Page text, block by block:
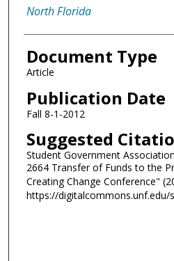
North Florida
Document Type
Article
Publication Date
Fall 8-1-2012
Suggested
Student Government
2664 Transfer of Funds to the
Creating Change Conference"
https://digitalcommons.unf.edu/